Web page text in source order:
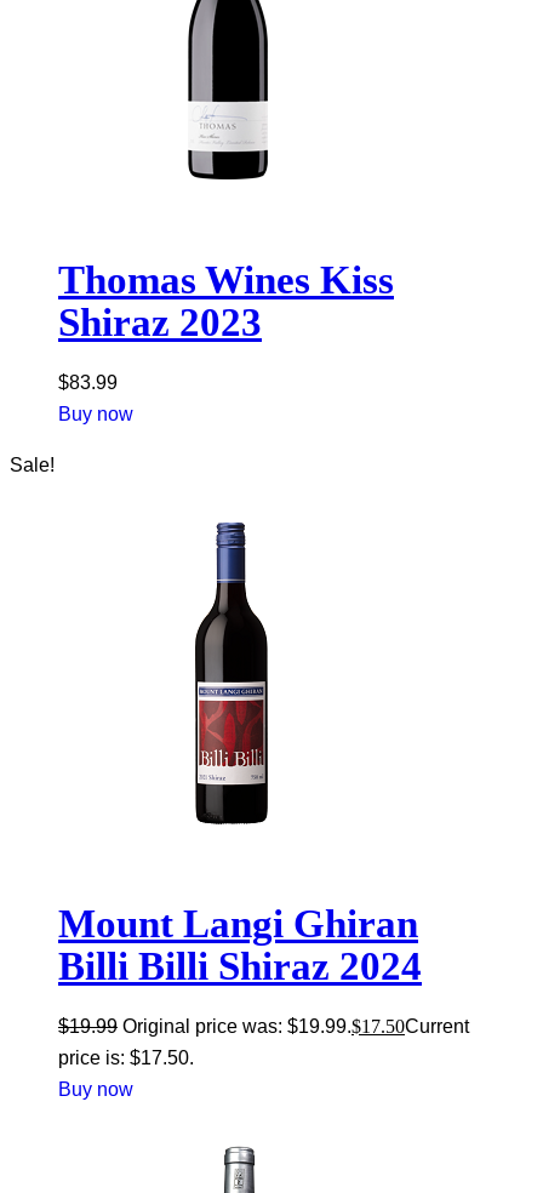
Thomas Wines Kiss
Shiraz 2023
$83.99
Buy now
Sale!
Mount Langi Ghiran
Billi Billi Shiraz 2024
$19.99 Original price was: $19.99.$17.50Current
price is: $17.50.
Buy now